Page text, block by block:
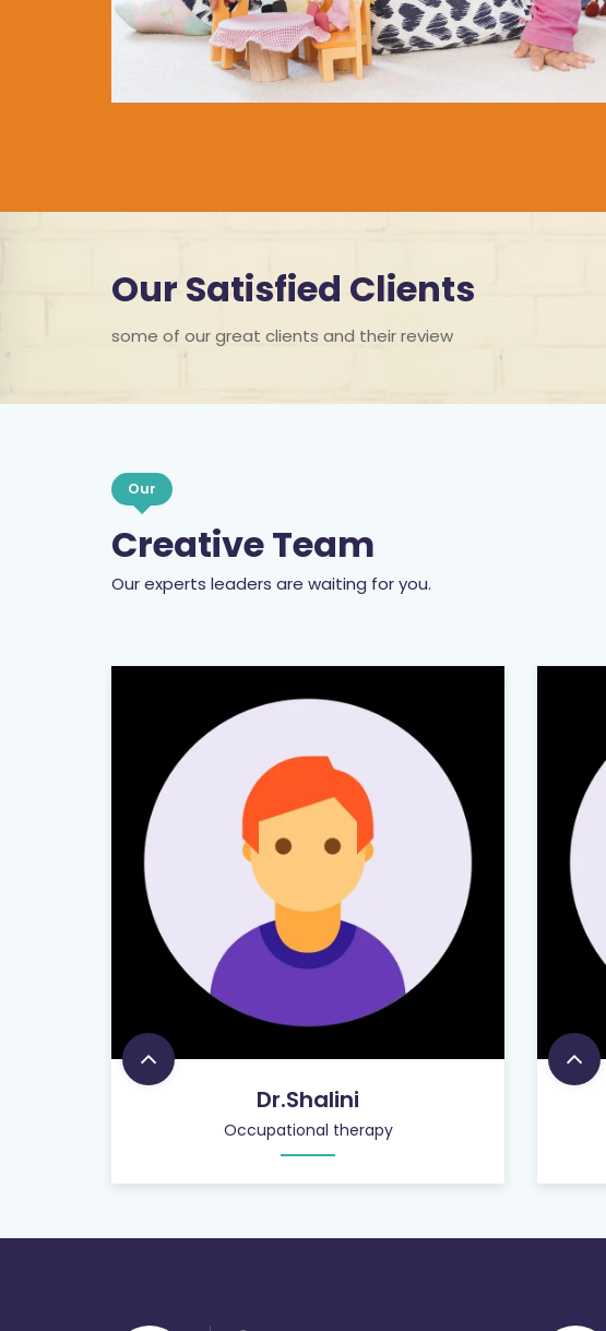
Our Satisfied Clients
some of our great clients and their review
Our
Creative Team
Our experts leaders are waiting for you.
Dr.Shalini
Occupational therapy